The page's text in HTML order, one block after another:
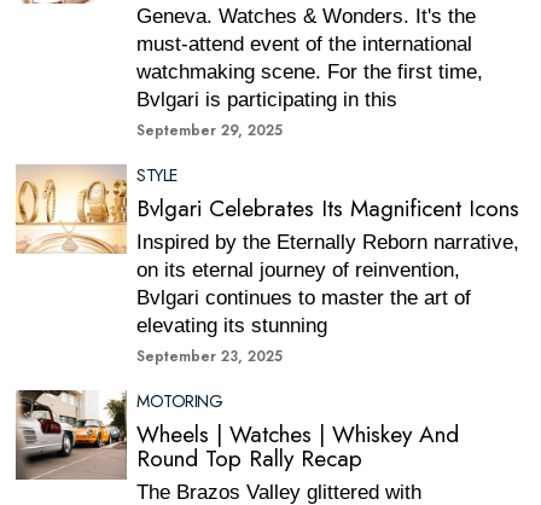
Geneva. Watches & Wonders. It's the
must-attend event of the international
watchmaking scene. For the first time,
Bvlgari is participating in this
September 29, 2025
STYLE
Bvlgari Celebrates Its Magnificent Icons
Inspired by the Eternally Reborn narrative,
on its eternal journey of reinvention,
Bvlgari continues to master the art of
elevating its stunning
September 23, 2025
MOTORING
Wheels | Watches | Whiskey And
Round Top Rally Recap
The Brazos Valley glittered with